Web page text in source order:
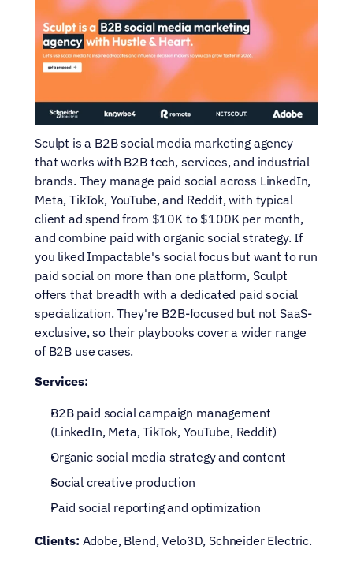
Sculpt is a B2B social media marketing agency
that works with B2B tech, services, and industrial
brands. They manage paid social across LinkedIn,
Meta, TikTok, YouTube, and Reddit, with typical
client ad spend from $10K to $100K per month,
and combine paid with organic social strategy. If
you liked Impactable's social focus but want to run
paid social on more than one platform, Sculpt
offers that breadth with a dedicated paid social
specialization. They're B2B-focused but not SaaS-
exclusive, so their playbooks cover a wider range
of B2B use cases.
Services:
B2B paid social campaign management
(LinkedIn, Meta, TikTok, YouTube, Reddit)
Organic social media strategy and content
Social creative production
Paid social reporting and optimization
Clients: Adobe, Blend, Velo3D, Schneider Electric.